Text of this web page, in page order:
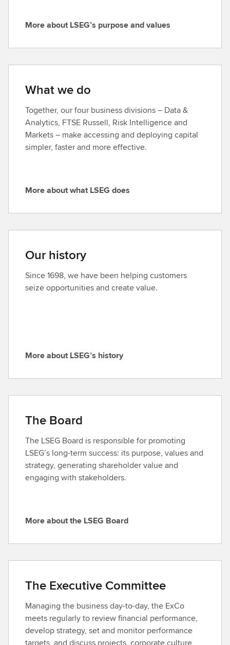
M
e
b
o
u
t
L
S
’
p
u
p
s
e
a
u
More about LSEG’s purpose and values
What we do
Together, our four business divisions – Data &
Analytics, FTSE Russell, Risk Intelligence and
Markets – make accessing and deploying capital
simpler, faster and more effective.
M
e
b
o
u
t
L
E
G
o
s
More about what LSEG does
Our history
Since 1698, we have been helping customers
seize opportunities and create value.
M
e
b
o
u
t
L
S
’
h
i
t
r
y
More about LSEG’s history
The Board
The LSEG Board is responsible for promoting
LSEG’s long-term success: its purpose, values and
strategy, generating shareholder value and
engaging with stakeholders.
M
e
b
o
u
t
t
More about the LSEG Board
The Executive Committee
Managing the business day-to-day, the ExCo
meets regularly to review financial performance,
develop strategy, set and monitor performance